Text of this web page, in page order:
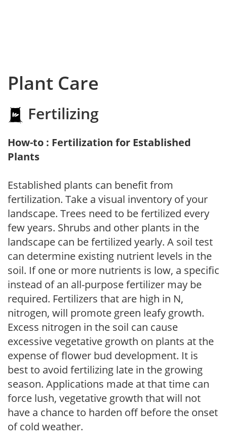
Plant Care
Fertilizing
How-to : Fertilization for Established
Plants
Established plants can benefit from
fertilization. Take a visual inventory of your
landscape. Trees need to be fertilized every
few years. Shrubs and other plants in the
landscape can be fertilized yearly. A soil test
can determine existing nutrient levels in the
soil. If one or more nutrients is low, a specific
instead of an all-purpose fertilizer may be
required. Fertilizers that are high in N,
nitrogen, will promote green leafy growth.
Excess nitrogen in the soil can cause
excessive vegetative growth on plants at the
expense of flower bud development. It is
best to avoid fertilizing late in the growing
season. Applications made at that time can
force lush, vegetative growth that will not
have a chance to harden off before the onset
of cold weather.